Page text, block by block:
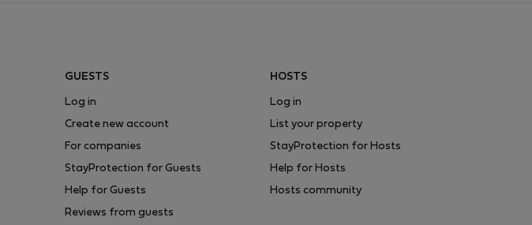
GUESTS
Log in
Create new account
For companies
StayProtection for Guests
Help for Guests
Reviews from guests
HOSTS
Log in
List your property
StayProtection for Hosts
Help for Hosts
Hosts community